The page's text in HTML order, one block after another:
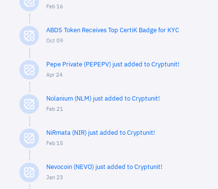
Feb 16
ABDS Token Receives Top CertiK Badge for KYC
Oct 09
Pepe Private (PEPEPV) just added to Cryptunit!
Apr 24
Nolanium (NLM) just added to Cryptunit!
Feb 21
NiRmata (NIR) just added to Cryptunit!
Feb 15
Nevocoin (NEVO) just added to Cryptunit!
Jan 23